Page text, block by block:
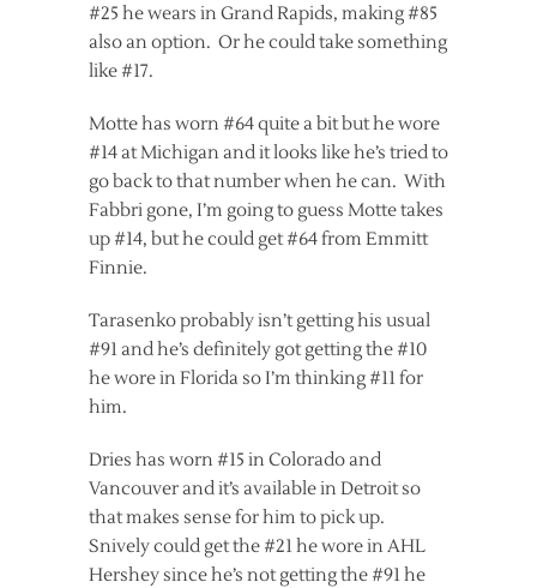
#25 he wears in Grand Rapids, making #85
also an option. Or he could take something
like #17.
Motte has worn #64 quite a bit but he wore
#14 at Michigan and it looks like he’s tried to
go back to that number when he can. With
Fabbri gone, I’m going to guess Motte takes
up #14, but he could get #64 from Emmitt
Finnie.
Tarasenko probably isn’t getting his usual
#91 and he’s definitely got getting the #10
he wore in Florida so I’m thinking #11 for
him.
Dries has worn #15 in Colorado and
Vancouver and it’s available in Detroit so
that makes sense for him to pick up.
Snively could get the #21 he wore in AHL
Hershey since he’s not getting the #91 he